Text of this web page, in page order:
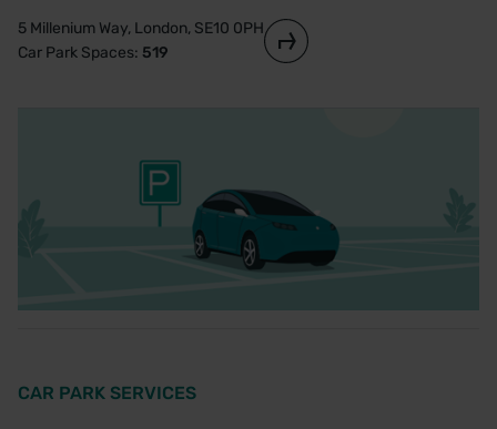
5 Millenium Way, London, SE10 0PH
Car Park Spaces: 519
CAR PARK SERVICES